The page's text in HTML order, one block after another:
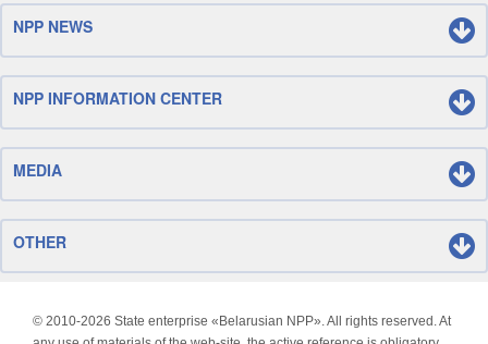
NPP NEWS
NPP INFORMATION CENTER
MEDIA
OTHER
© 2010-2026 State enterprise «Belarusian NPP». All rights reserved. At